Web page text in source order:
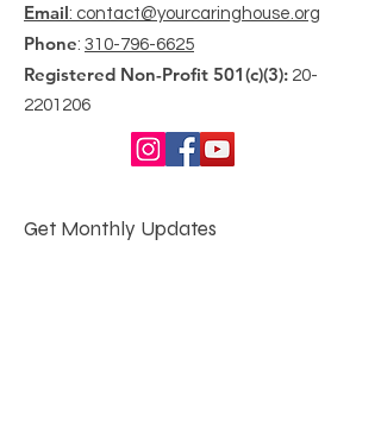
Email: contact@yourcaringhouse.org
Phone: 310-796-6625
Registered Non-Profit 501(c)(3): 20-
2201206
Get Monthly Updates